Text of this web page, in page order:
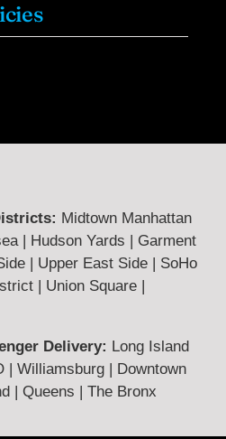
Midtown Manhattan
| Hudson Yards | Garment
| Upper East Side | SoHo
| Union Square |
Delivery: Long Island
| Williamsburg | Downtown
| Queens | The Bronx